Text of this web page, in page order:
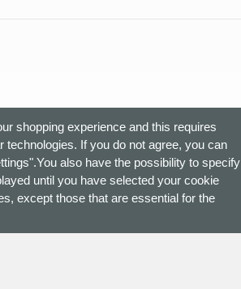
shopping experience and this requires
If you do not agree, you can
also have the possibility to specify
until you have selected your cookie
except those that are essential for the